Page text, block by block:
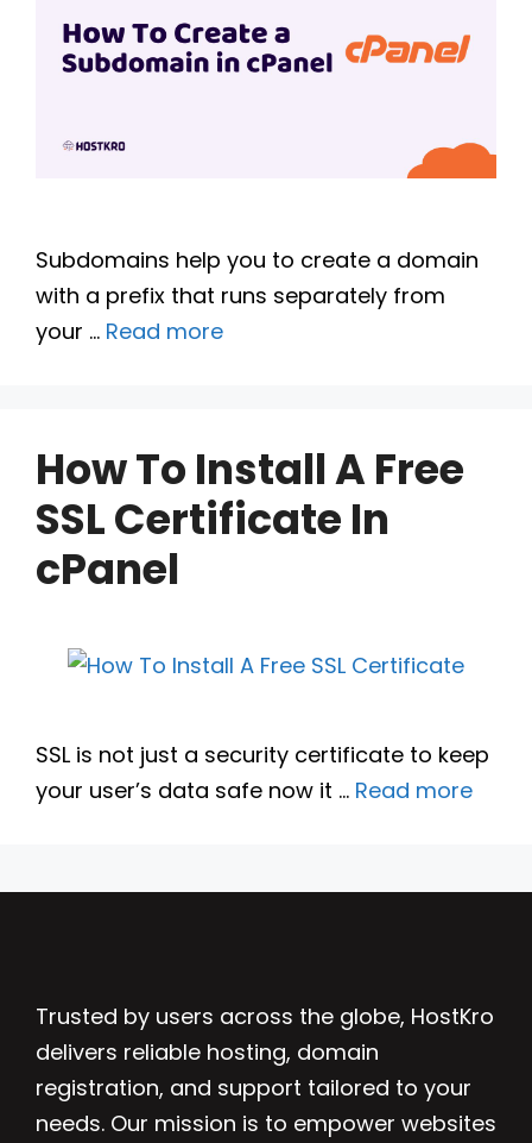
Subdomains help you to create a domain
with a prefix that runs separately from
your … Read more
How To Install A Free
SSL Certificate In
cPanel
SSL is not just a security certificate to keep
your user’s data safe now it … Read more
Trusted by users across the globe, HostKro
delivers reliable hosting, domain
registration, and support tailored to your
needs. Our mission is to empower websites